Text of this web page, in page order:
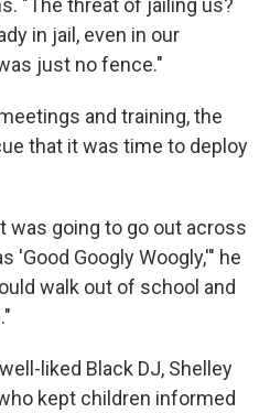
"The threat of jailing us?
in jail, even in our
just no fence."
and training, the
that it was time to deploy
was going to go out across
'Good Googly Woogly,'" he
walk out of school and
liked Black DJ, Shelley
kept children informed